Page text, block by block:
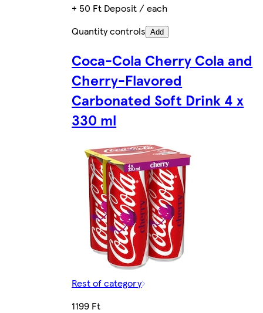
+ 50 Ft Deposit / each
Quantity controls Add
Coca-Cola Cherry Cola and
Cherry-Flavored
Carbonated Soft Drink 4 x
330 ml
Rest of category
1199 Ft